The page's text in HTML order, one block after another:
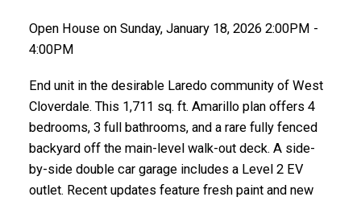
Open House on Sunday, January 18, 2026 2:00PM -
4:00PM
End unit in the desirable Laredo community of West
Cloverdale. This 1,711 sq. ft. Amarillo plan offers 4
bedrooms, 3 full bathrooms, and a rare fully fenced
backyard off the main-level walk-out deck. A side-
by-side double car garage includes a Level 2 EV
outlet. Recent updates feature fresh paint and new